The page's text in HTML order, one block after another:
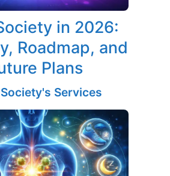
in 2026:
Roadmap, and
Plans
Society's Services